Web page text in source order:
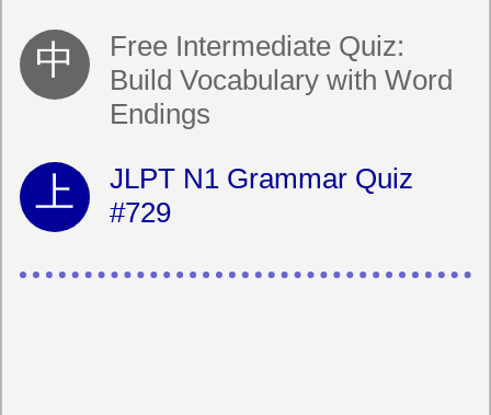
Free Intermediate Quiz:
Build Vocabulary with Word
Endings
JLPT N1 Grammar Quiz
#729